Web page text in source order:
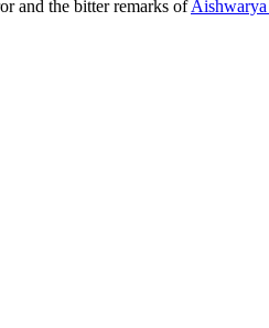
and the bitter remarks ofAishwarya